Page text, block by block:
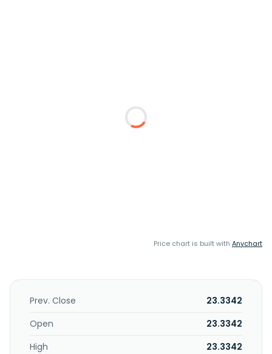
Price chart is built with Anychart
Prev. Close
23.3342
Open
23.3342
High
23.3342